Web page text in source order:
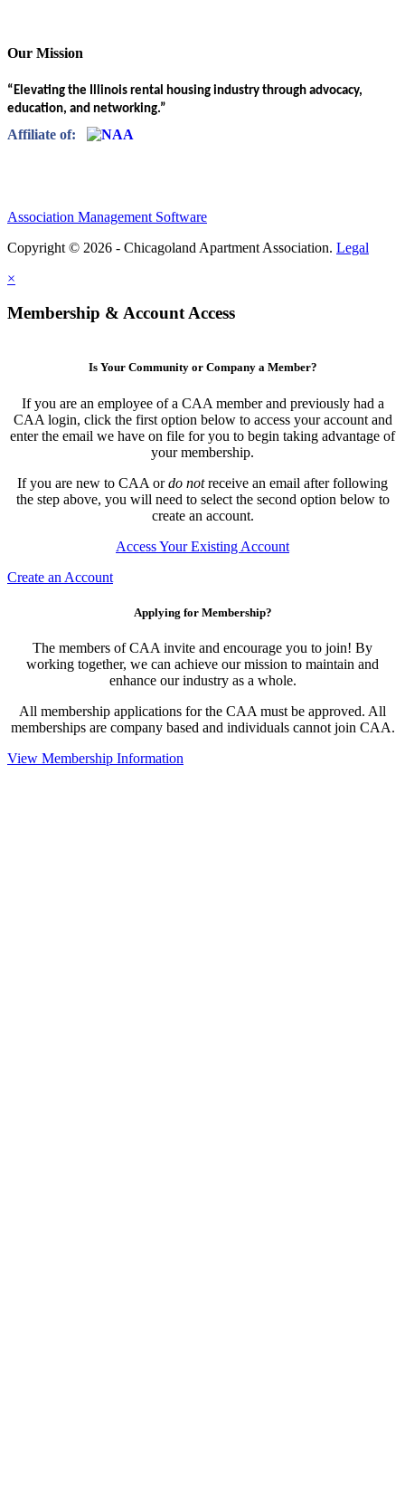
Our Mission
“Elevating the Illinois rental housing industry through advocacy,
education, and networking.”
Affiliate of:
Association Management Software
Copyright © 2026 - Chicagoland Apartment Association. Legal
×
Membership & Account Access
Is Your Community or Company a Member?
If you are an employee of a CAA member and previously had a
CAA login, click the first option below to access your account and
enter the email we have on file for you to begin taking advantage of
your membership.
If you are new to CAA ordo notreceive an email after following
the step above, you will need to select the second option below to
create an account.
Access Your Existing Account
Create an Account
Applying for Membership?
The members of CAA invite and encourage you to join! By
working together, we can achieve our mission to maintain and
enhance our industry as a whole.
All membership applications for the CAA must be approved. All
memberships are company based and individuals cannot join CAA.
View Membership Information